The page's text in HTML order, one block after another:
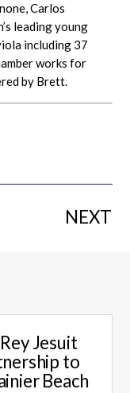
Carlos
leading young
including 37
works for
by Brett.
NEXT
Jesuit
to
Beach